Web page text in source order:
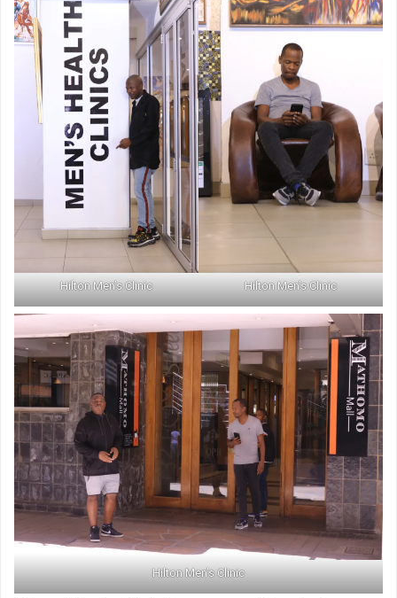
Hilton Men’s Clinic Hilton Men’s Clinic
Hilton Men’s Clinic